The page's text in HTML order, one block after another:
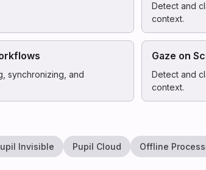
Detect and
context.
synchronizing, and
Gaze on
Detect and
context.
Invisible Pupil Cloud Offline